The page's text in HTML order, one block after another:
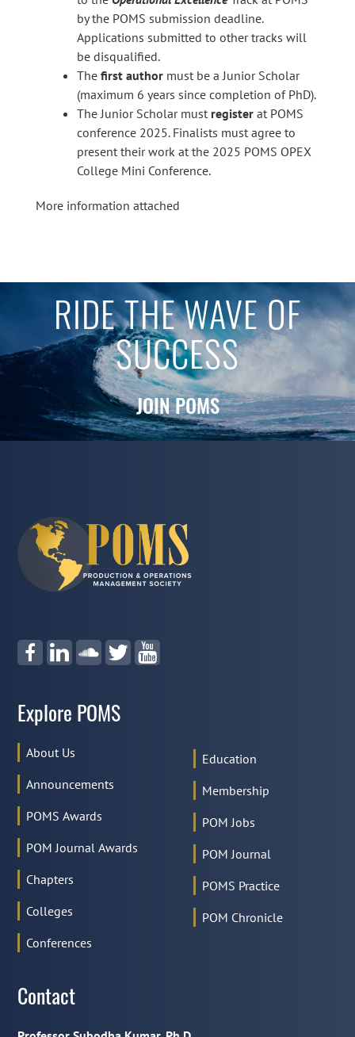
by the POMS submission deadline.
Applications submitted to other tracks will
be disqualified.
The first author must be a Junior Scholar
(maximum 6 years since completion of PhD).
The Junior Scholar must register at POMS
conference 2025. Finalists must agree to
present their work at the 2025 POMS OPEX
College Mini Conference.
More information attached
RIDE THE WAVE OF
SUCCESS
JOIN POMS
Explore POMS
About Us
Announcements
POMS Awards
POM Journal Awards
Chapters
Colleges
Conferences
Education
Membership
POM Jobs
POM Journal
POMS Practice
POM Chronicle
Contact